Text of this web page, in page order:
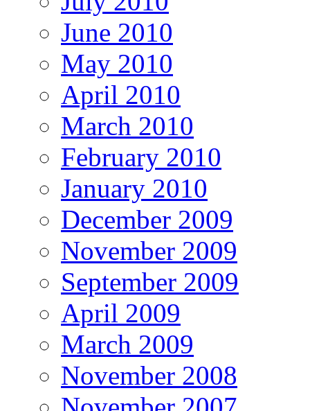
June 2010
May 2010
April 2010
March 2010
February 2010
January 2010
December 2009
November 2009
September 2009
April 2009
March 2009
November 2008